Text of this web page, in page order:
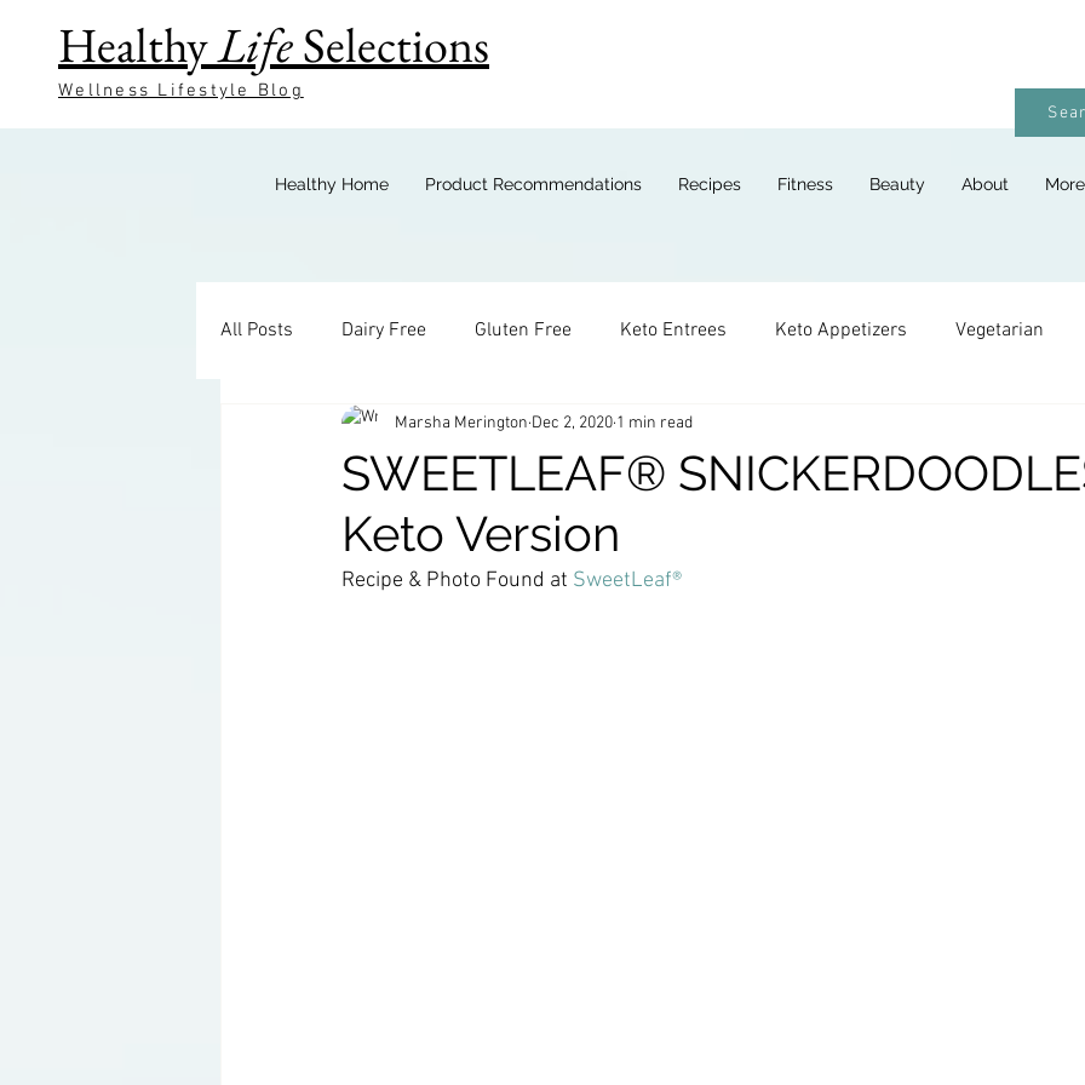
HealthyLifeSelections
Wellness Lifestyle Blog
Healthy Home Product Recommendations Recipes Fitness Beauty About More
All Posts Dairy Free Gluten Free Keto Entrees Keto Appetizers Vegetarian
Keto Breakfast Keto Beverages Keto Breads
Keto Sides Keto Candy Keto For Kids
SWEETLEAF®
Keto Version
Marsha Merington Dec 2, 2020 1 min read
Recipe & Photo Found at SweetLeaf®